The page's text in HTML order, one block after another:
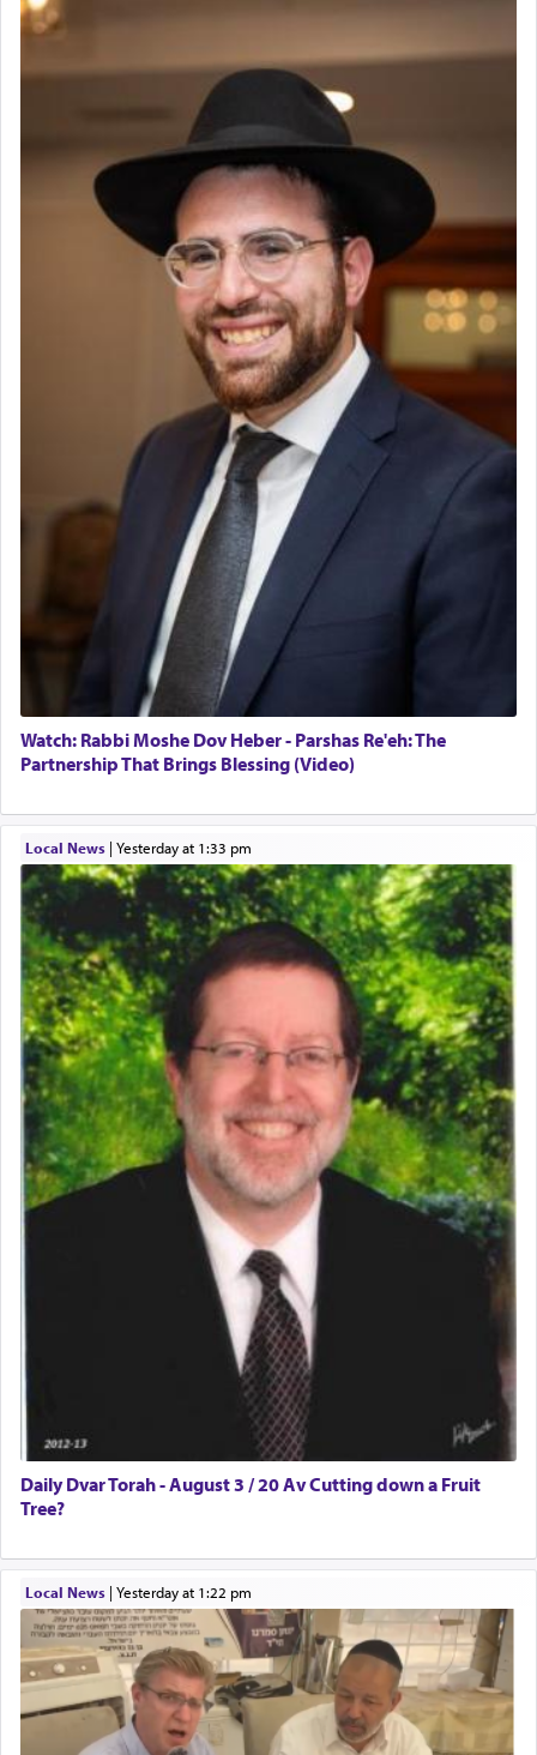
Watch: Rabbi Moshe Dov Heber - Parshas Re'eh: The
Partnership That Brings Blessing (Video)
Local News| yesterday at 1:33 pm
Daily Dvar Torah - August 3 / 20 Av Cutting down a Fruit
Tree?
Local News| yesterday at 1:22 pm